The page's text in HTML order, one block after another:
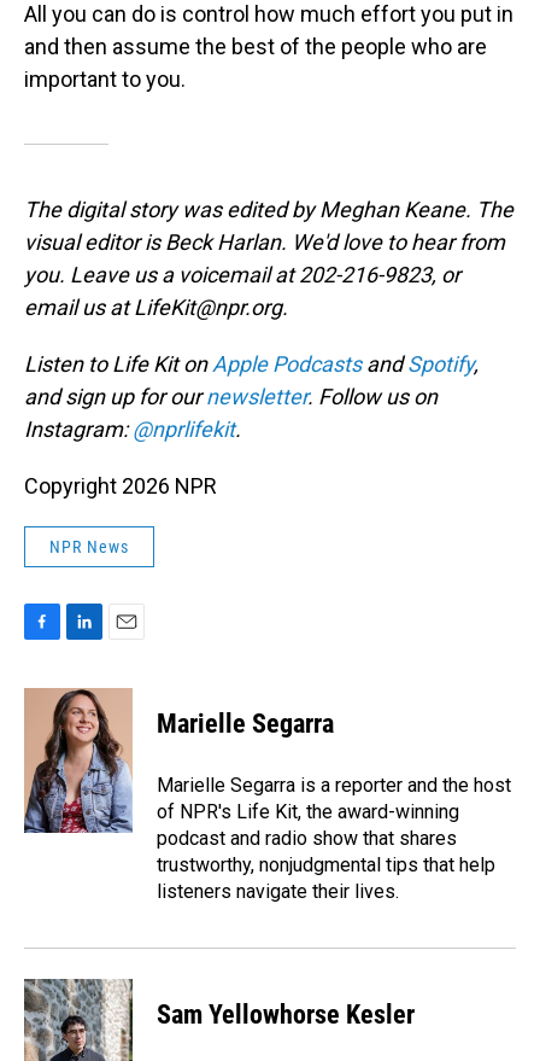
All you can do is control how much effort you put in
and then assume the best of the people who are
important to you.
The digital story was edited by Meghan Keane. The
visual editor is Beck Harlan. We'd love to hear from
you. Leave us a voicemail at 202-216-9823, or
email us at LifeKit@npr.org.
Listen to Life Kit onApple PodcastsandSpotify,
and sign up for ournewsletter. Follow us on
Instagram:@nprlifekit.
Copyright 2026 NPR
NPR News
c
o
k
n
k
e
d
I
n
a
i
l
Marielle Segarra
Marielle Segarra is a reporter and the host
of NPR's Life Kit, the award-winning
podcast and radio show that shares
trustworthy, nonjudgmental tips that help
listeners navigate their lives.
Sam Yellowhorse Kesler